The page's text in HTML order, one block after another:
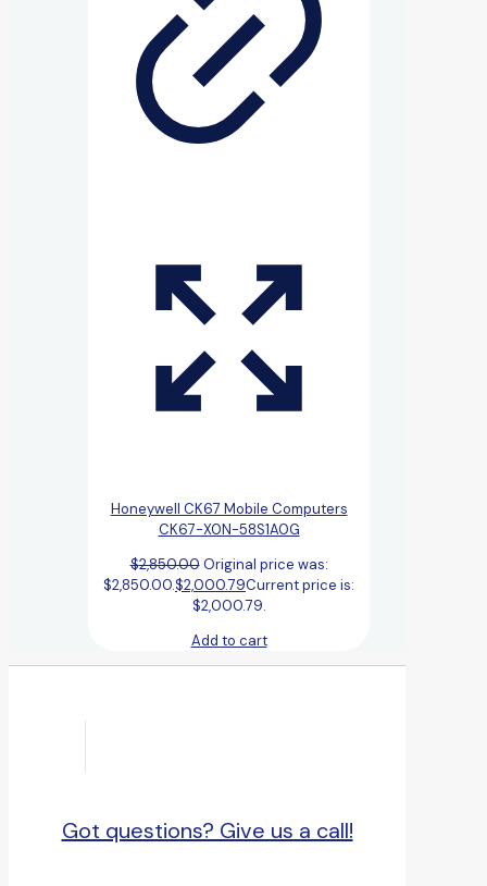
Honeywell CK67 Mobile Computers
CK67-X0N-58S1A0G
$2,850.00 Original price was:
$2,850.00.$2,000.79Current price is:
$2,000.79.
Add to cart
Got questions? Give us a call!